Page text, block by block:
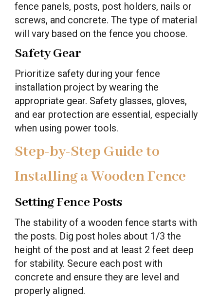
fence panels, posts, post holders, nails or
screws, and concrete. The type of material
will vary based on the fence you choose.
Safety Gear
Prioritize safety during your fence
installation project by wearing the
appropriate gear. Safety glasses, gloves,
and ear protection are essential, especially
when using power tools.
Step-by-Step Guide to
Installing a Wooden Fence
Setting Fence Posts
The stability of a wooden fence starts with
the posts. Dig post holes about 1/3 the
height of the post and at least 2 feet deep
for stability. Secure each post with
concrete and ensure they are level and
properly aligned.